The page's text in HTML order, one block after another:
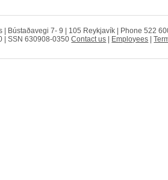
| Bústaðavegi 7- 9 | 105 Reykjavík | Phone 522
| SSN 630908-0350Contact us Employees |